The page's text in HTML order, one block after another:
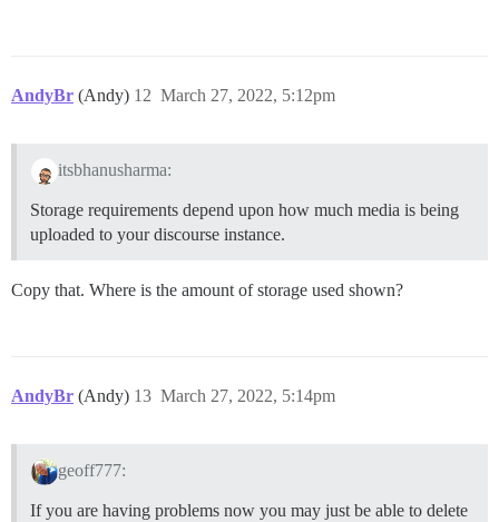
AndyBr (Andy) March 27, 2022, 5:12pm
12
itsbhanusharma:
Storage requirements depend upon how much media is being
uploaded to your discourse instance.
Copy that. Where is the amount of storage used shown?
AndyBr (Andy) March 27, 2022, 5:14pm
13
geoff777:
If you are having problems now you may just be able to delete